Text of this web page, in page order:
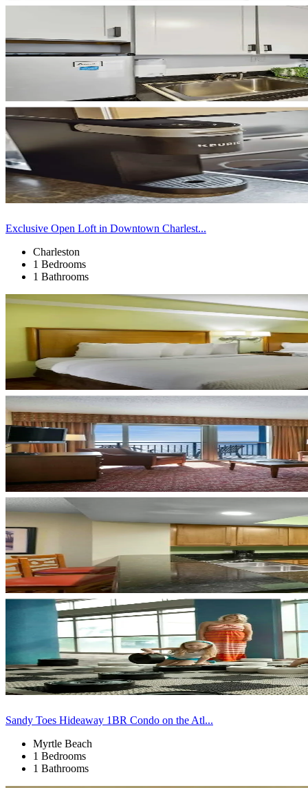
Exclusive Open Loft in Downtown Charlest...
Charleston
1 Bedrooms
1 Bathrooms
Sandy Toes Hideaway 1BR Condo on the Atl...
Myrtle Beach
1 Bedrooms
1 Bathrooms